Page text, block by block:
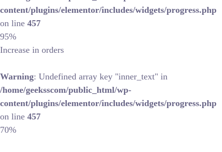
content/plugins/elementor/includes/widgets/progress.php
on line 457
95%
Increase in orders
Warning: Undefined array key "inner_text" in
/home/geeksscom/public_html/wp-
content/plugins/elementor/includes/widgets/progress.php
on line 457
70%